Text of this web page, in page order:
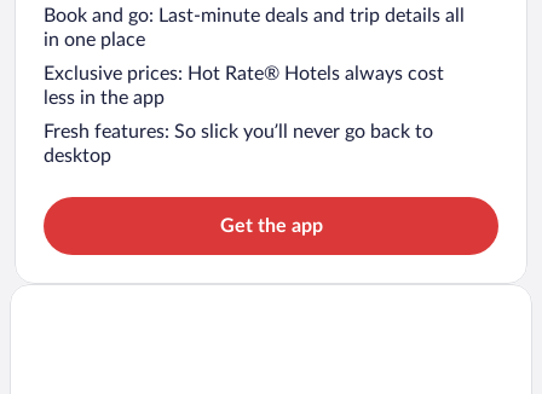
Book and go: Last-minute deals and trip details all
in one place
Exclusive prices: Hot Rate® Hotels always cost
less in the app
Fresh features: So slick you’ll never go back to
desktop
Get the app